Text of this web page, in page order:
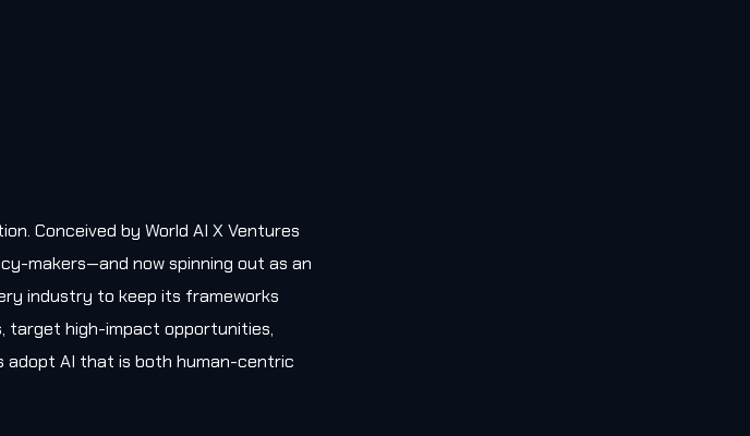
Conceived by World AI X Ventures
makers—and now spinning out as an
industry to keep its frameworks
target high-impact opportunities,
adopt AI that is both human-centric